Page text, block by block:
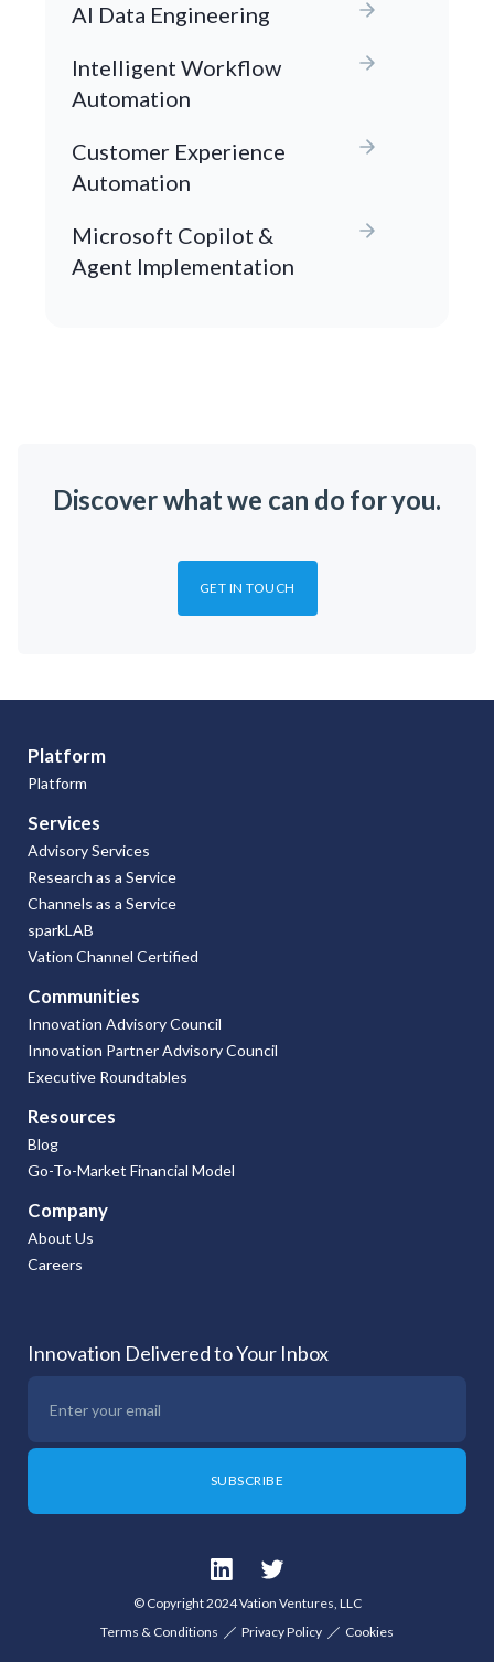
AI Data Engineering
Intelligent Workflow
Automation
Customer Experience
Automation
Microsoft Copilot &
Agent Implementation
Discover what we can do for you.
GET IN TOUCH
Platform
Platform
Services
Advisory Services
Research as a Service
Channels as a Service
sparkLAB
Vation Channel Certified
Communities
Innovation Advisory Council
Innovation Partner Advisory Council
Executive Roundtables
Resources
Blog
Go-To-Market Financial Model
Company
About Us
Careers
Innovation Delivered to Your Inbox
© Copyright 2024 Vation Ventures, LLC
Terms & Conditions
Privacy Policy Cookies